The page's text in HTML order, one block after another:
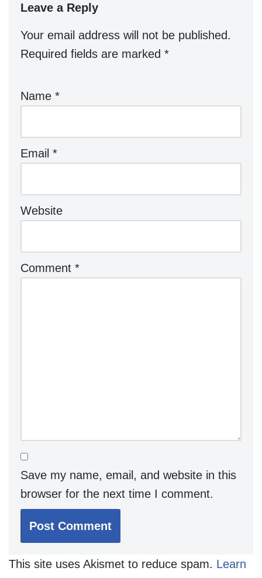
Leave a Reply
Your email address will not be published.
Required fields are marked *
Name *
Email *
Website
Comment *
Save my name, email, and website in this
browser for the next time I comment.
This site uses Akismet to reduce spam. Learn